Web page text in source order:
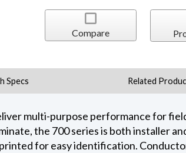
Compare
Specs Related
multi-purpose performance for
the 700 series is both installer
for easy identification.